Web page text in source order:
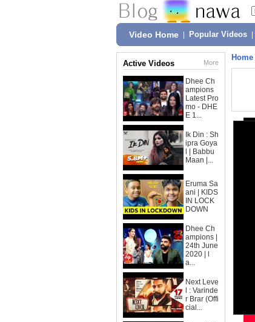
Video Home Popular Videos
Active Videos More
Dhee Ch
ampions
Latest Pro
mo - DHE
E 1...
Ik Din : Sh
ipra Goya
l | Babbu
Maan |...
Eruma Sa
ani | KIDS
IN LOCK
DOWN
Dhee Ch
ampions |
24th June
2020 | l
a...
Next Leve
l : Varinde
r Brar (Offi
cial...
Home